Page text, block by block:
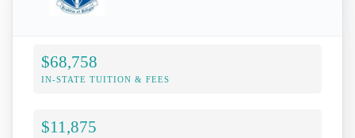
$68,758
IN-STATE TUITION & FEES
$11,875